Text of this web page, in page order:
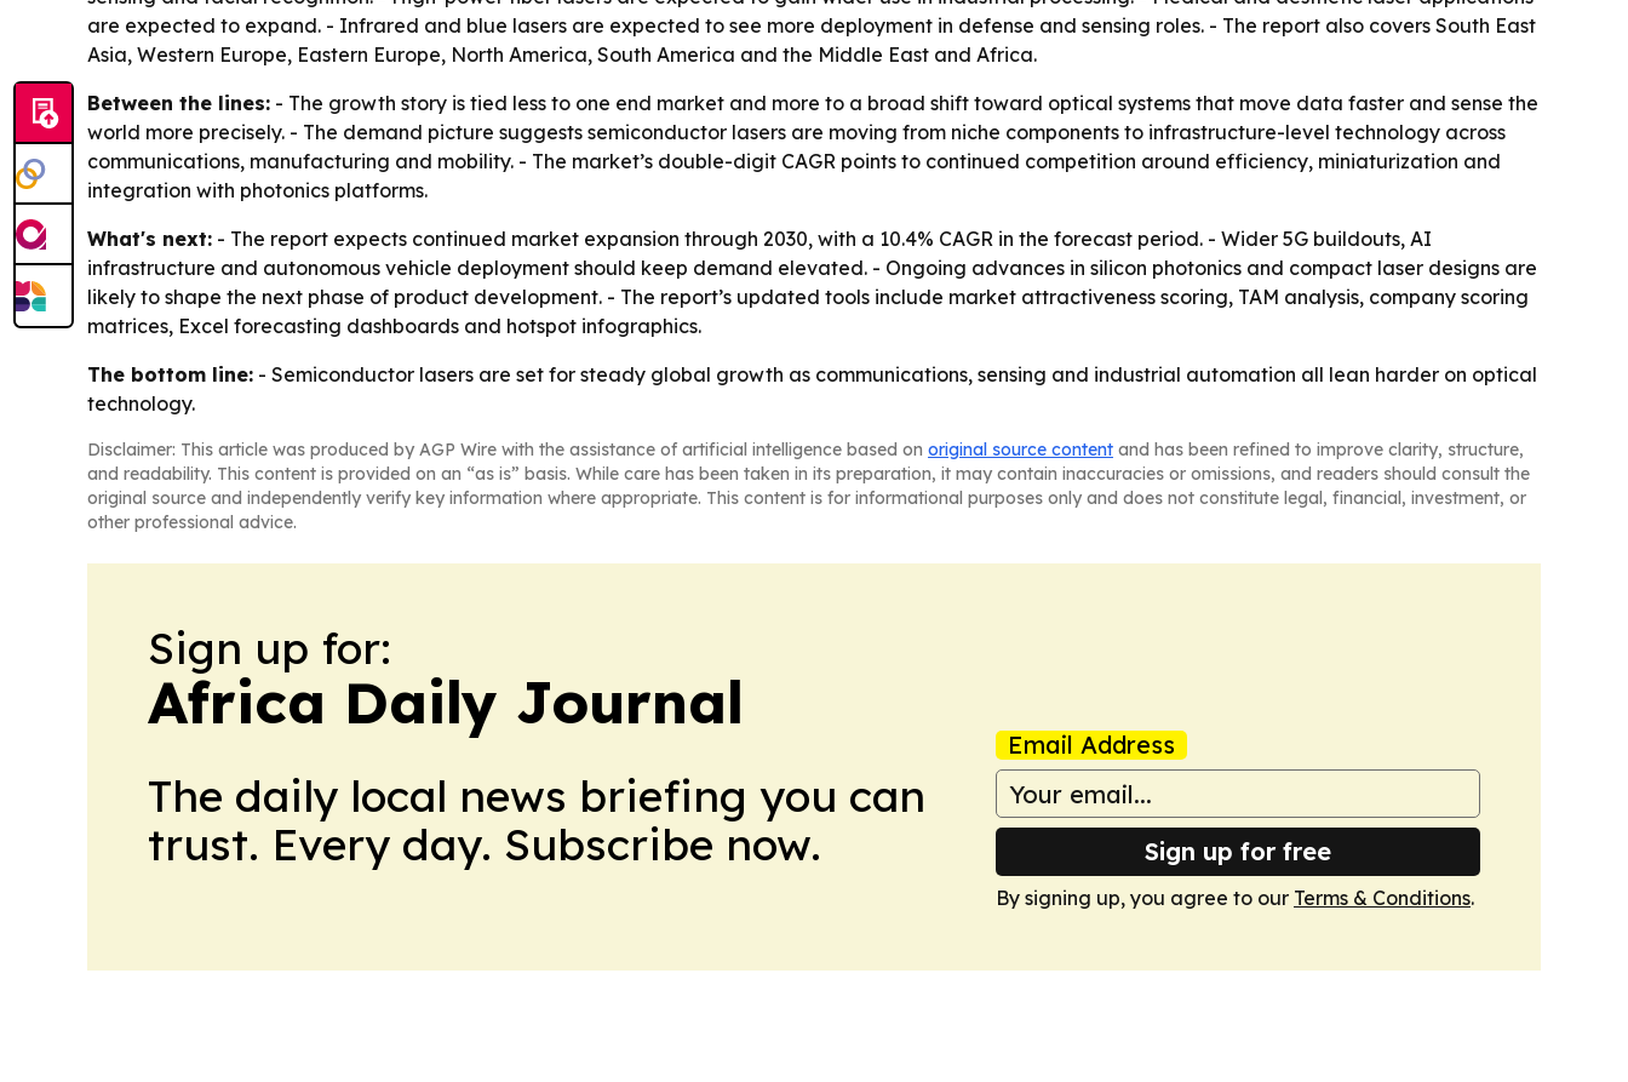
are expected to expand. - Infrared and blue lasers are expected to see more deployment in defense and sensing roles. - The report also covers South East
Asia, Western Europe, Eastern Europe, North America, South America and the Middle East and Africa.
Between the lines: - The growth story is tied less to one end market and more to a broad shift toward optical systems that move data faster and sense the
world more precisely. - The demand picture suggests semiconductor lasers are moving from niche components to infrastructure-level technology across
communications, manufacturing and mobility. - The market’s double-digit CAGR points to continued competition around efficiency, miniaturization and
integration with photonics platforms.
What's next: - The report expects continued market expansion through 2030, with a 10.4% CAGR in the forecast period. - Wider 5G buildouts, AI
infrastructure and autonomous vehicle deployment should keep demand elevated. - Ongoing advances in silicon photonics and compact laser designs are
likely to shape the next phase of product development. - The report’s updated tools include market attractiveness scoring, TAM analysis, company scoring
matrices, Excel forecasting dashboards and hotspot infographics.
The bottom line: - Semiconductor lasers are set for steady global growth as communications, sensing and industrial automation all lean harder on optical
technology.
Disclaimer: This article was produced by AGP Wire with the assistance of artificial intelligence based on original source content and has been refined to improve clarity, structure,
and readability. This content is provided on an “as is” basis. While care has been taken in its preparation, it may contain inaccuracies or omissions, and readers should consult the
original source and independently verify key information where appropriate. This content is for informational purposes only and does not constitute legal, financial, investment, or
other professional advice.
Sign up for:
Africa Daily Journal
The daily local news briefing you can
trust. Every day. Subscribe now.
Email Address
Sign up for free
By signing up, you agree to our Terms & Conditions.